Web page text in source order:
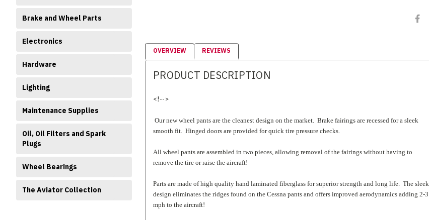
Brake and Wheel Parts
Electronics
Hardware
Lighting
Maintenance Supplies
Oil, Oil Filters and Spark
Plugs
Wheel Bearings
The Aviator Collection
OVERVIEW REVIEWS
PRODUCT DESCRIPTION
<!-->
Our new wheel pants are the cleanest design on the market. Brake fairings are recessed for a sleek
smooth fit. Hinged doors are provided for quick tire pressure checks.
All wheel pants are assembled in two pieces, allowing removal of the fairings without having to
remove the tire or raise the aircraft!
Parts are made of high quality hand laminated fiberglass for superior strength and long life. The sleek
design eliminates the ridges found on the Cessna pants and offers improved aerodynamics adding 2-3
mph to the aircraft!